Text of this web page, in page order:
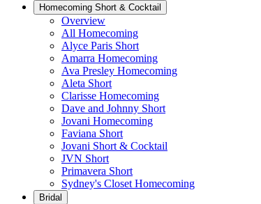
Homecoming Short & Cocktail
Overview
All Homecoming
Alyce Paris Short
Amarra Homecoming
Ava Presley Homecoming
Aleta Short
Clarisse Homecoming
Dave and Johnny Short
Jovani Homecoming
Faviana Short
Jovani Short & Cocktail
JVN Short
Primavera Short
Sydney's Closet Homecoming
Bridal